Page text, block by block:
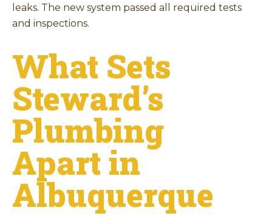
leaks. The new system passed all required tests
and inspections.
What Sets
Steward’s
Plumbing
Apart in
Albuquerque